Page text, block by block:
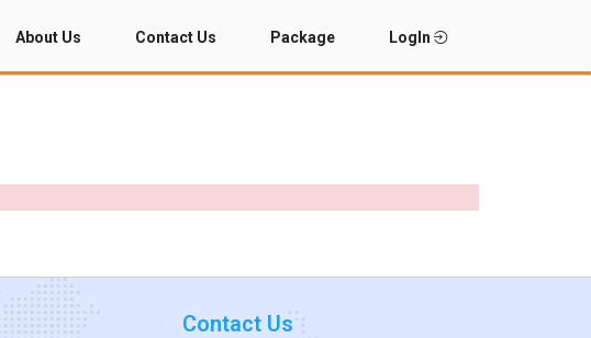
About Us Contact Us Package LogIn
Contact Us